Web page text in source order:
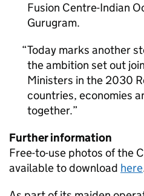
Fusion Centre-Indian
Gurugram.
Today marks another
the ambition set out
Ministers in the 2030
countries, economies
together.
Further information
Free-to-use photos of the
available to download here